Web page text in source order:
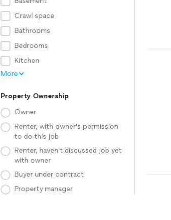
Crawl space
Bathrooms
Bedrooms
Kitchen
More
Property Ownership
Owner
Renter, with owner's permission
to do this job
Renter, haven't discussed job yet
with owner
Buyer under contract
Property manager